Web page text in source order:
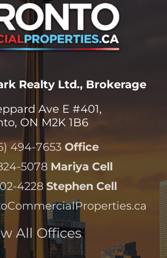
Realty Ltd., Brokerage
Ave E #401,
ON M2K 1B6
494-7653 Office
5078 Mariya Cell
4228 Stephen Cell
All Offices